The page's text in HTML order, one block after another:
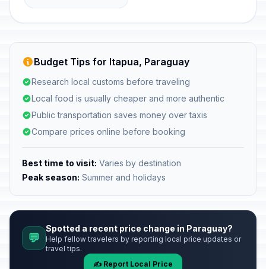
Budget Tips for Itapua, Paraguay
Research local customs before traveling
Local food is usually cheaper and more authentic
Public transportation saves money over taxis
Compare prices online before booking
Best time to visit: Varies by destination
Peak season: Summer and holidays
💬
Spotted a recent price change in Paraguay?
Help fellow travelers by reporting local price updates or
travel tips.
✍️ Report Local Price